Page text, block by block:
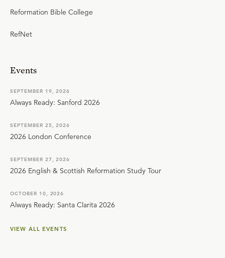
Reformation Bible College
RefNet
Events
SEPTEMBER 19, 2026
Always Ready: Sanford 2026
SEPTEMBER 25, 2026
2026 London Conference
SEPTEMBER 27, 2026
2026 English & Scottish Reformation Study Tour
OCTOBER 10, 2026
Always Ready: Santa Clarita 2026
VIEW ALL EVENTS